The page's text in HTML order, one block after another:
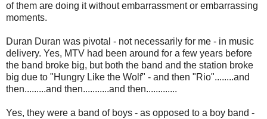
of them are doing it without embarrassment or embarrassing
moments.
Duran Duran was pivotal - not necessarily for me - in music
delivery. Yes, MTV had been around for a few years before
the band broke big, but both the band and the station broke
big due to "Hungry Like the Wolf" - and then "Rio"........and
then.........and then...........and then.............
Yes, they were a band of boys - as opposed to a boy band -